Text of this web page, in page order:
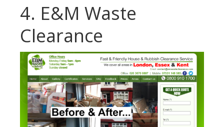
4. E&M Waste
Clearance